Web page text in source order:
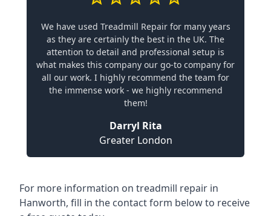
We have used Treadmill Repair for many years
as they are certainly the best in the UK. The
attention to detail and professional setup is
what makes this company our go-to company for
all our work. I highly recommend the team for
the immense work - we highly recommend
them!
Darryl Rita
Greater London
For more information on treadmill repair in
Hanworth, fill in the contact form below to receive